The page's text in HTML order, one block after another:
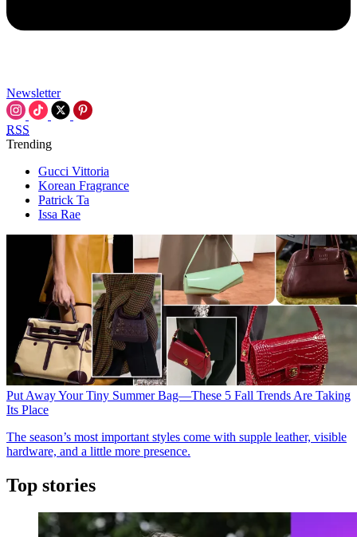
Newsletter
RSS
Trending
Gucci Vittoria
Korean Fragrance
Patrick Ta
Issa Rae
Put Away Your Tiny Summer Bag—These 5 Fall Trends Are Taking
Its Place
The season’s most important styles come with supple leather, visible
hardware, and a little more presence.
Top stories